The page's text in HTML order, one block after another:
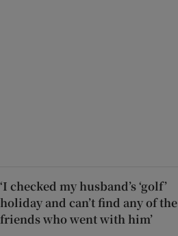
‘I checked my husband’s ‘golf’
holiday and can’t find any of the
friends who went with him’